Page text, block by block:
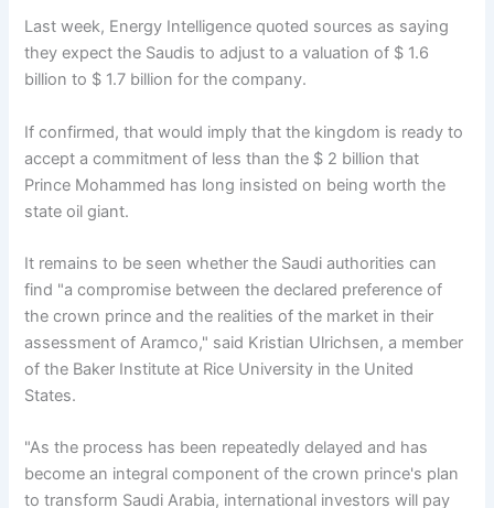
Last week, Energy Intelligence quoted sources as saying
they expect the Saudis to adjust to a valuation of $ 1.6
billion to $ 1.7 billion for the company.
If confirmed, that would imply that the kingdom is ready to
accept a commitment of less than the $ 2 billion that
Prince Mohammed has long insisted on being worth the
state oil giant.
It remains to be seen whether the Saudi authorities can
find "a compromise between the declared preference of
the crown prince and the realities of the market in their
assessment of Aramco," said Kristian Ulrichsen, a member
of the Baker Institute at Rice University in the United
States.
"As the process has been repeatedly delayed and has
become an integral component of the crown prince's plan
to transform Saudi Arabia, international investors will pay